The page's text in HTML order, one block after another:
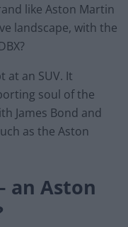
like Aston Martin
landscape, with the
at an SUV. It
soul of the
James Bond and
as the Aston
an Aston